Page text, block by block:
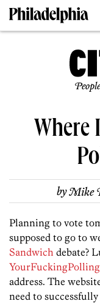
Where
byMike
Planning to vote
supposed to go to
Sandwich debate?
address. The
need to